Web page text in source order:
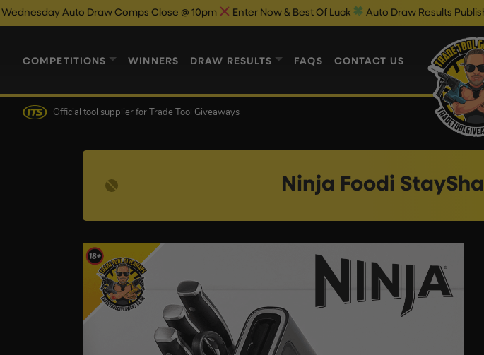
Draw Comps Close @ 10pm Enter Now & Best Of Luck Auto Draw Results Publish @ 10.30pm
COMPETITIONS WINNERS DRAW RESULTS FAQS CONTACT US
Official tool supplier for Trade Tool Giveaways
Ninja Foodi